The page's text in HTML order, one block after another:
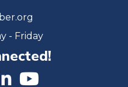
- Friday